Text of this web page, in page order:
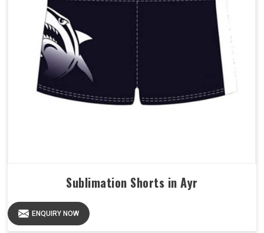
Sublimation Shorts in Ayr
ENQUIRY NOW